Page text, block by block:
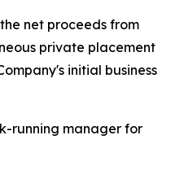
net proceeds from
private placement
initial business
running manager for